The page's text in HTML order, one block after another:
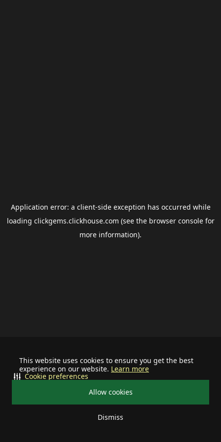
This website uses cookies to ensure you get the best
experience on our website. Learn more
Allow cookies
Dismiss
Cookie preferences
Application error: a client-side exception has occurred while
loading clickgems.clickhouse.com (see the browser consolefor
more information).